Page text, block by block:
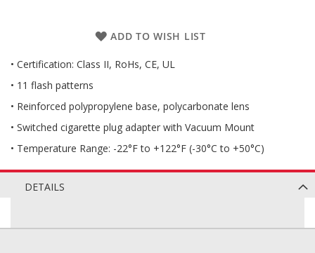
ADD TO WISH LIST
• Certification: Class II, RoHs, CE, UL
• 11 flash patterns
• Reinforced polypropylene base, polycarbonate lens
• Switched cigarette plug adapter with Vacuum Mount
• Temperature Range: -22°F to +122°F (-30°C to +50°C)
DETAILS